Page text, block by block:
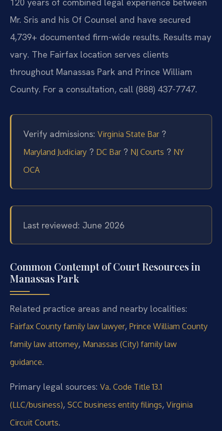
120 years of combined legal experience between
Mr. Sris and his Of Counsel and have secured
4,739+ documented firm-wide results. Results may
vary. The Fairfax location serves clients
throughout Manassas Park and Prince William
County. For a consultation, call (888) 437-7747.
Verify admissions: Virginia State Bar?
Maryland Judiciary ? DC Bar? NJ Courts ? NY
OCA
Last reviewed: June 2026
Common Contempt of Court Resources in
Manassas Park
Related practice areas and nearby localities:
Fairfax County family law lawyer, Prince William County
family law attorney, Manassas (City) family law
guidance.
Primary legal sources: Va. Code Title 13.1
(LLC/business), SCC business entity filings, Virginia
Circuit Courts.